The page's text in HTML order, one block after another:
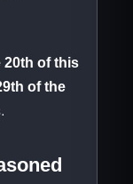
20th of this
of the